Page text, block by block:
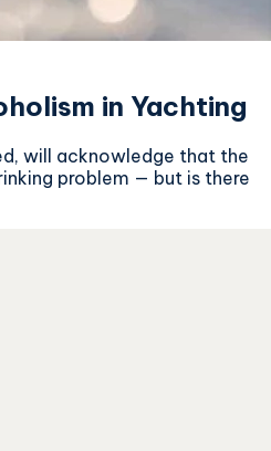
in Yachting
will acknowledge that the
problem — but is there